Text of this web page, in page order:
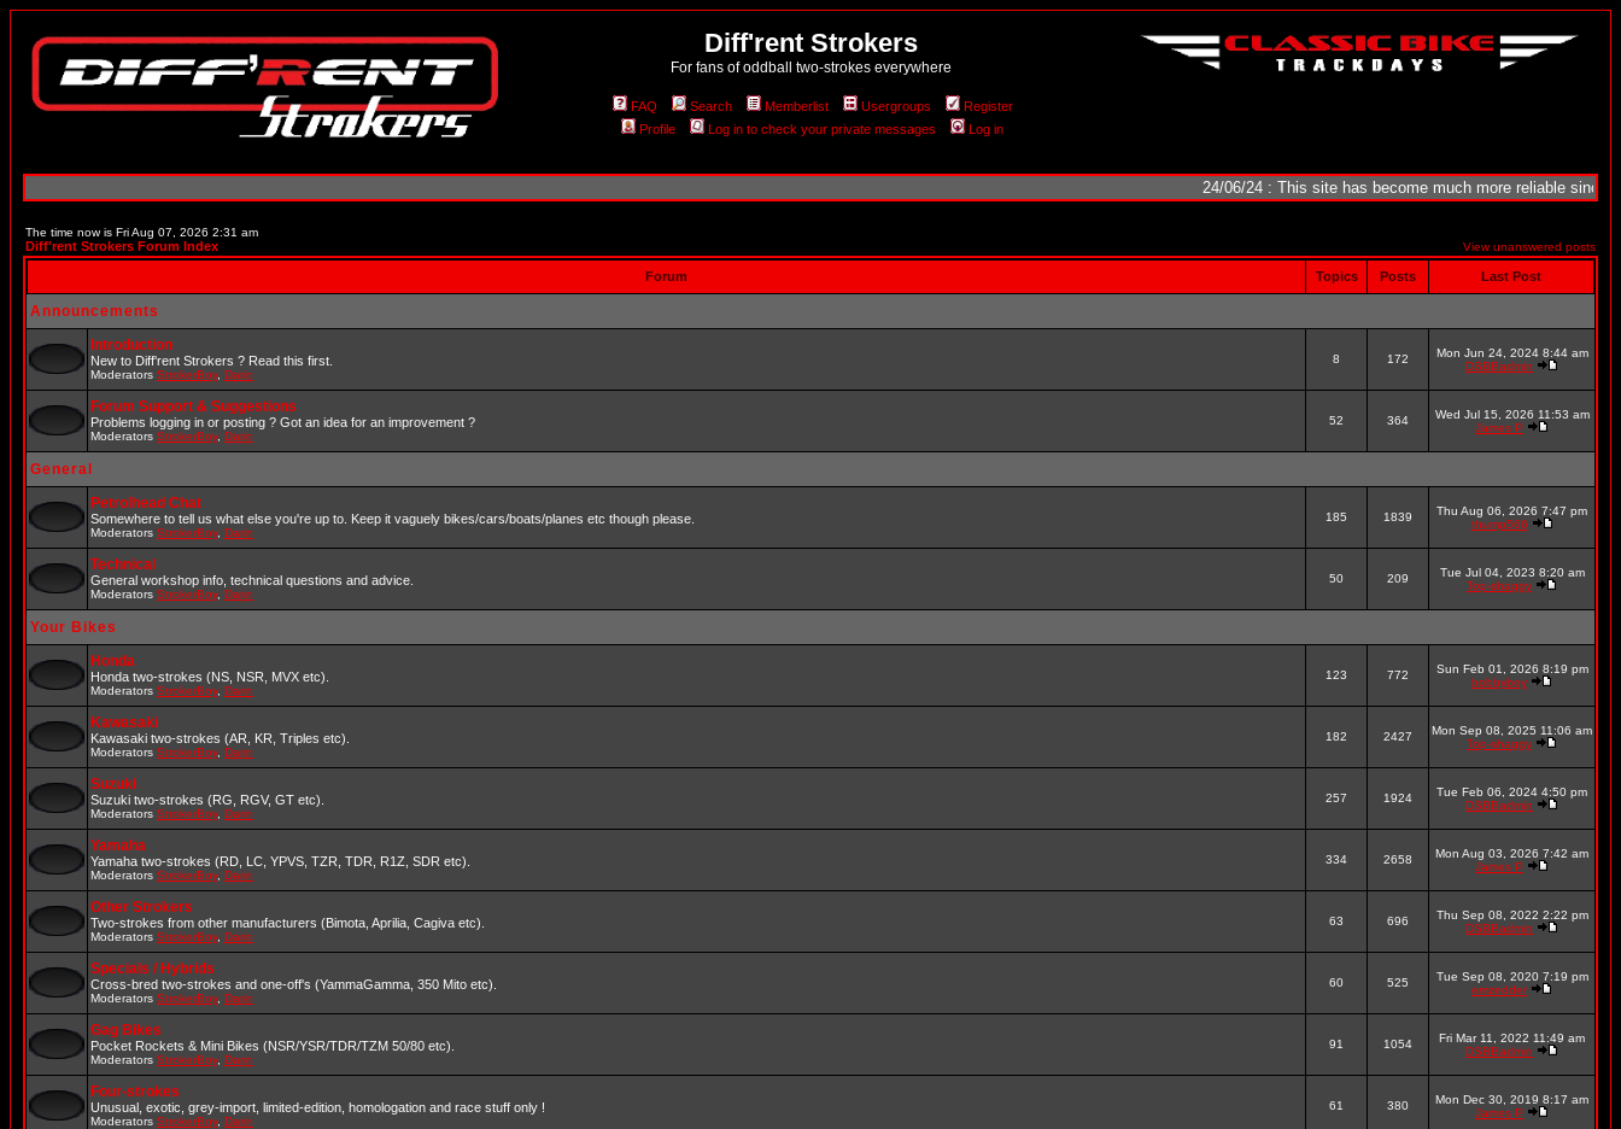
Diff'rent Strokers
For fans of oddball two-strokes everywhere
FAQ Search Memberlist Usergroups
Register
Profile
Log in to check your private messages Log in
24/06/24 : This site has become much more reliable since
The time now is Fri Aug 07, 2026 2:31 am
Diff'rent Strokers Forum Index View unanswered posts
Forum Topics Posts Last Post
Announcements
Introduction
New to Diff'rent Strokers ? Read this first.
Moderators StrokerBoy, Darin
8 172
Mon Jun 24, 2024 8:44 am
DSBBadmin
Forum Support & Suggestions
Problems logging in or posting ? Got an idea for an improvement ?
Moderators StrokerBoy, Darin
52 364
Wed Jul 15, 2026 11:53 am
James P
General
Petrolhead Chat
Somewhere to tell us what else you're up to. Keep it vaguely bikes/cars/boats/planes etc though please.
Moderators StrokerBoy, Darin
185 1839
Thu Aug 06, 2026 7:47 pm
thump566
Technical
General workshop info, technical questions and advice.
Moderators StrokerBoy, Darin
50 209
Tue Jul 04, 2023 8:20 am
Top-shaggy
Your Bikes
Honda
Honda two-strokes (NS, NSR, MVX etc).
Moderators StrokerBoy, Darin
123 772
Sun Feb 01, 2026 8:19 pm
bobbyboy
Kawasaki
Kawasaki two-strokes (AR, KR, Triples etc).
Moderators StrokerBoy, Darin
182 2427
Mon Sep 08, 2025 11:06 am
Top-shaggy
Suzuki
Suzuki two-strokes (RG, RGV, GT etc).
Moderators StrokerBoy, Darin
257 1924
Tue Feb 06, 2024 4:50 pm
DSBBadmin
Yamaha
Yamaha two-strokes (RD, LC, YPVS, TZR, TDR, R1Z, SDR etc).
Moderators StrokerBoy, Darin
334 2658
Mon Aug 03, 2026 7:42 am
James P
Other Strokers
Two-strokes from other manufacturers (Bimota, Aprilia, Cagiva etc).
Moderators StrokerBoy, Darin
63 696
Thu Sep 08, 2022 2:22 pm
DSBBadmin
Specials / Hybrids
Cross-bred two-strokes and one-off's (YammaGamma, 350 Mito etc).
Moderators StrokerBoy, Darin
60 525
Tue Sep 08, 2020 7:19 pm
emzedder
Gag Bikes
Pocket Rockets & Mini Bikes (NSR/YSR/TDR/TZM 50/80 etc).
Moderators StrokerBoy, Darin
91 1054
Fri Mar 11, 2022 11:49 am
DSBBadmin
Four-strokes
Unusual, exotic, grey-import, limited-edition, homologation and race stuff only !
Moderators StrokerBoy, Darin
61 380
Mon Dec 30, 2019 8:17 am
James P